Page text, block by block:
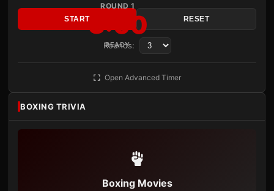
ROUND 1
3:00
READY
START RESET
Rounds:
Open Advanced Timer
BOXING TRIVIA
Boxing Movies